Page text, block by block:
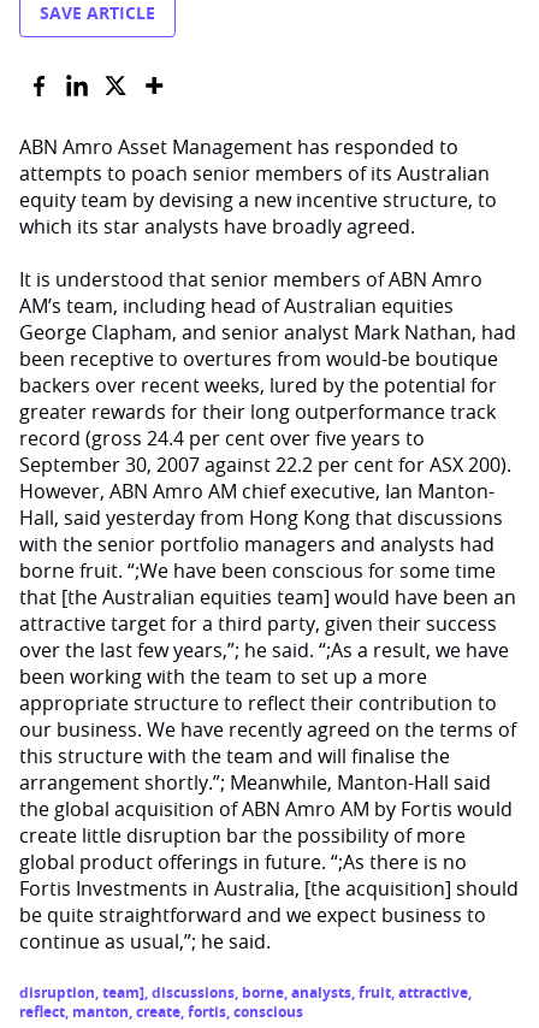
SAVE ARTICLE
ABN Amro Asset Management has responded to
attempts to poach senior members of its Australian
equity team by devising a new incentive structure, to
which its star analysts have broadly agreed.
It is understood that senior members of ABN Amro
AM’s team, including head of Australian equities
George Clapham, and senior analyst Mark Nathan, had
been receptive to overtures from would-be boutique
backers over recent weeks, lured by the potential for
greater rewards for their long outperformance track
record (gross 24.4 per cent over five years to
September 30, 2007 against 22.2 per cent for ASX 200).
However, ABN Amro AM chief executive, Ian Manton-
Hall, said yesterday from Hong Kong that discussions
with the senior portfolio managers and analysts had
borne fruit. “;We have been conscious for some time
that [the Australian equities team] would have been an
attractive target for a third party, given their success
over the last few years,”; he said. “;As a result, we have
been working with the team to set up a more
appropriate structure to reflect their contribution to
our business. We have recently agreed on the terms of
this structure with the team and will finalise the
arrangement shortly.”; Meanwhile, Manton-Hall said
the global acquisition of ABN Amro AM by Fortis would
create little disruption bar the possibility of more
global product offerings in future. “;As there is no
Fortis Investments in Australia, [the acquisition] should
be quite straightforward and we expect business to
continue as usual,”; he said.
disruption,team],discussions, borne,analysts,fruit,attractive,
reflect, manton,create,fortis,conscious